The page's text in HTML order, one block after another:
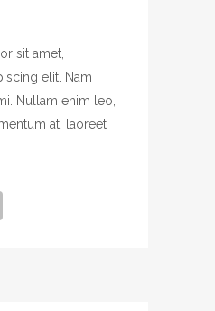
sit amet,
elit. Nam
Nullam enim leo,
at, laoreet